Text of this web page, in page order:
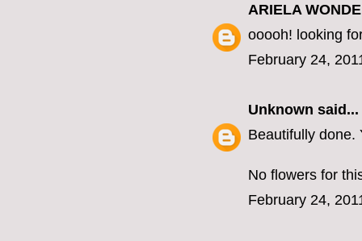
ARIELA
ooooh! looking
February 24,
Unknown said...
Beautifully done.
No flowers for
February 24,